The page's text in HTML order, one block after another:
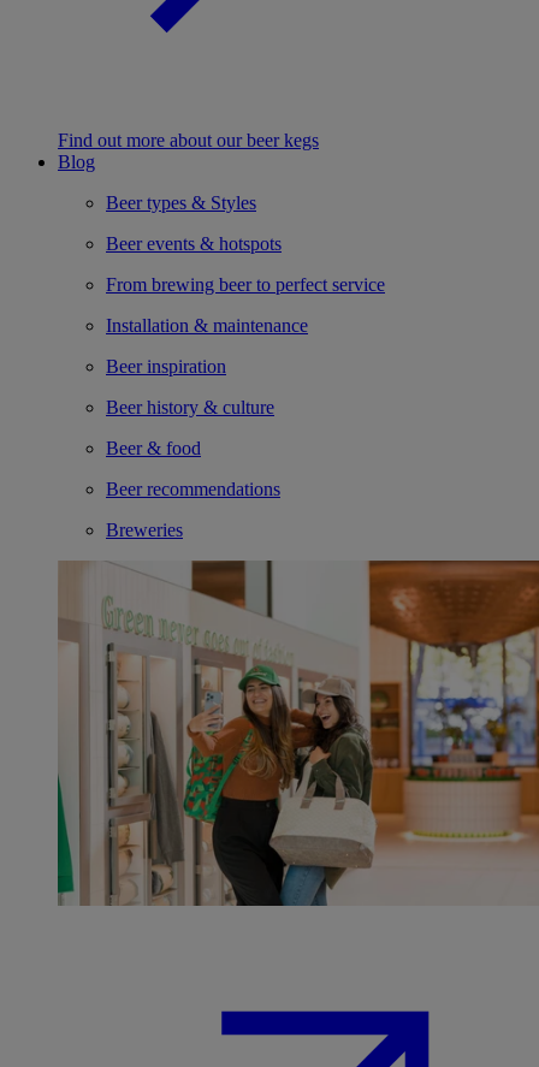
Find out more about our beer kegs
Blog
Beer types & Styles
Beer events & hotspots
From brewing beer to perfect service
Installation & maintenance
Beer inspiration
Beer history & culture
Beer & food
Beer recommendations
Breweries